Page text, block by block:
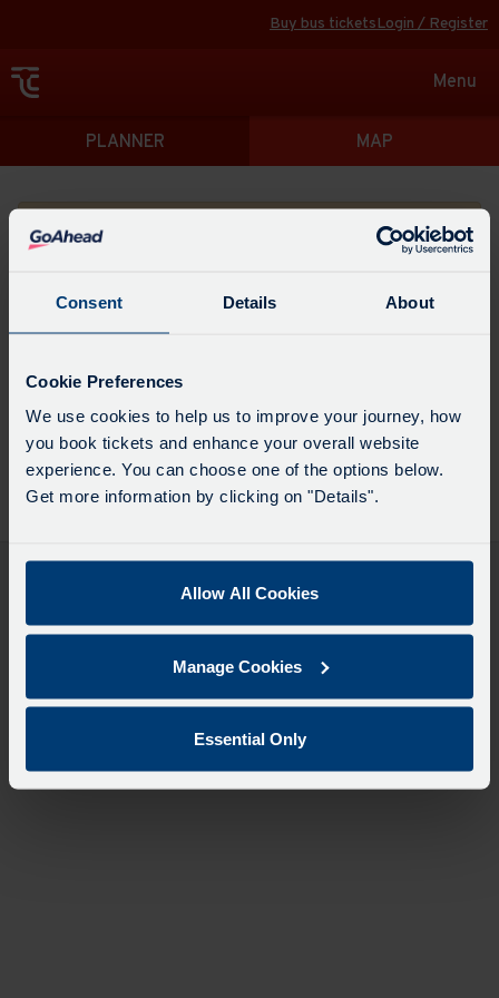
Consent Details About
Cookie Preferences
We use cookies to help us to improve your journey, how
you book tickets and enhance your overall website
experience. You can choose one of the options below.
Get more information by clicking on "Details".
Allow All Cookies
Manage Cookies
Essential Only
Buy bus ticketsLogin / Register
Toggle
Menu
Directions
PLANNER MAP
Please search for a place to start your journey from
point
Select
when
you
would
Leave now Leave at... Arrive by...
Get directions